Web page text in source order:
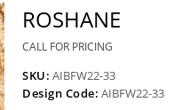
ROSHANE
CALL FOR PRICING
SKU: AIBFW22-33
Design Code: AIBFW22-33